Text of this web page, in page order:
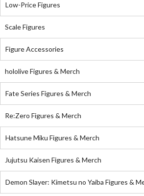
Low-Price Figures
Scale Figures
Figure Accessories
hololive Figures & Merch
Fate Series Figures & Merch
Re:Zero Figures & Merch
Hatsune Miku Figures & Merch
Jujutsu Kaisen Figures & Merch
Demon Slayer: Kimetsu no Yaiba Figures &